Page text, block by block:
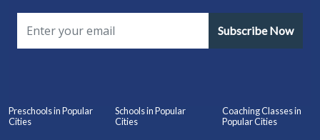
Subscribe Now
Preschools in Popular
Cities
Schools in Popular
Cities
Coaching Classes in
Popular Cities